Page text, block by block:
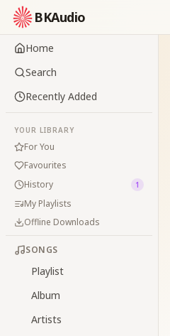
BKAudio
Home
Search
Recently Added
YOUR LIBRARY
For You
Favourites
History
1
My Playlists
Offline Downloads
SONGS
Playlist
Album
Artists